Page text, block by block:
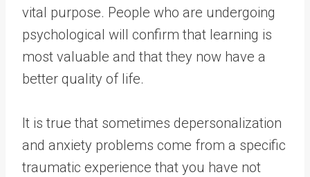
vital purpose. People who are undergoing
psychological will confirm that learning is
most valuable and that they now have a
better quality of life.
It is true that sometimes depersonalization
and anxiety problems come from a specific
traumatic experience that you have not